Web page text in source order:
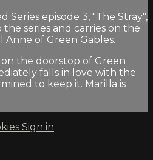
Series episode 3, "The Stray",
series and carries on the
Anne of Green Gables.
on the doorstop of Green
falls in love with the
to keep it. Marilla is
Sign in